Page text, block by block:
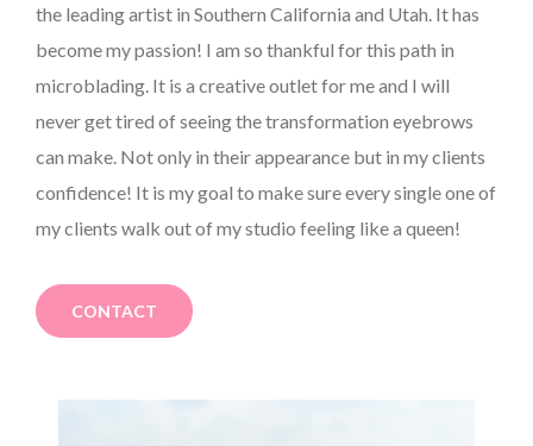
the leading artist in Southern California and Utah. It has
become my passion! I am so thankful for this path in
microblading. It is a creative outlet for me and I will
never get tired of seeing the transformation eyebrows
can make. Not only in their appearance but in my clients
confidence! It is my goal to make sure every single one of
my clients walk out of my studio feeling like a queen!
CONTACT